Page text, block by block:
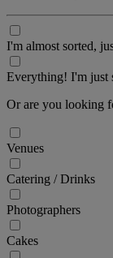
I'm almost sorted,
Everything! I'm just
Or are you looking
Venues
Catering / Drinks
Photographers
Cakes